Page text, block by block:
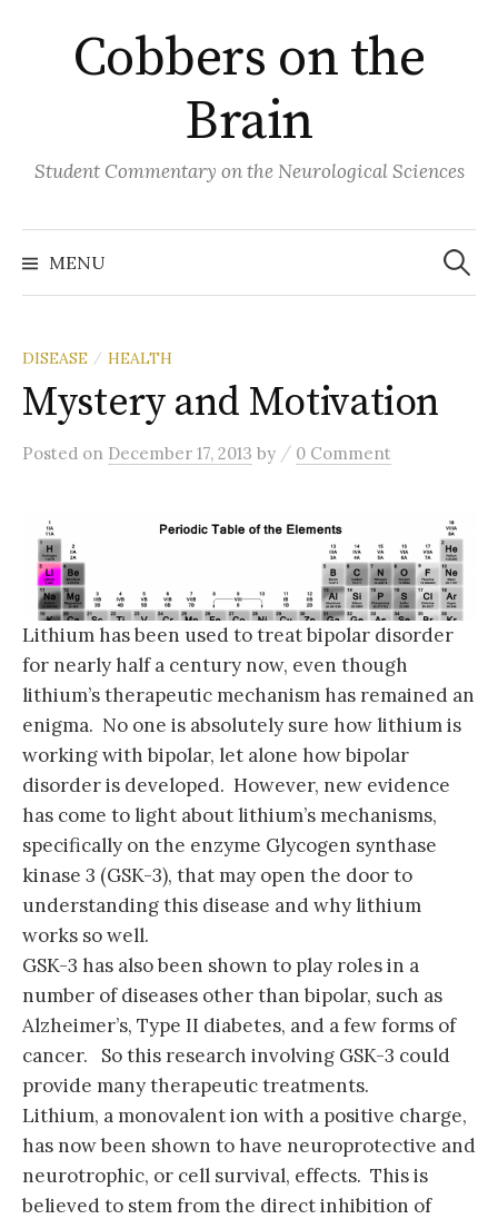
contentCobbers on the
Brain
Student Commentary on the Neurological Sciences
MENU
Search
for:
DISEASE / HEALTH
Mystery and Motivation
Posted on December 17, 2013 by / 0 Comment
Lithium has been used to treat bipolar disorder
for nearly half a century now, even though
lithium’s therapeutic mechanism has remained an
enigma. No one is absolutely sure how lithium is
working with bipolar, let alone how bipolar
disorder is developed. However, new evidence
has come to light about lithium’s mechanisms,
specifically on the enzyme Glycogen synthase
kinase 3 (GSK-3), that may open the door to
understanding this disease and why lithium
works so well.
GSK-3 has also been shown to play roles in a
number of diseases other than bipolar, such as
Alzheimer’s, Type II diabetes, and a few forms of
cancer. So this research involving GSK-3 could
provide many therapeutic treatments.
Lithium, a monovalent ion with a positive charge,
has now been shown to have neuroprotective and
neurotrophic, or cell survival, effects. This is
believed to stem from the direct inhibition of